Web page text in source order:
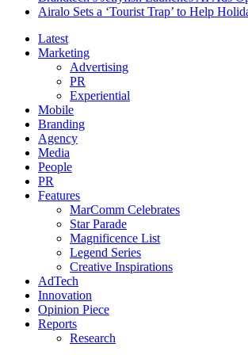
Airalo Sets a ‘Tourist Trap’ to Help
Latest
Marketing
Advertising
PR
Experiential
Mobile
Branding
Agency
Media
People
PR
Features
MarComm Celebrates
Star Parade
Magnificence List
Legend Series
Creative Inspirations
AdTech
Innovation
Opinion Piece
Reports
Research